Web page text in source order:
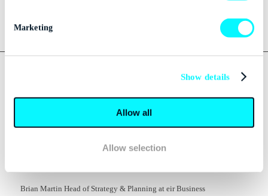
Marketing
Show details
Allow all
Allow selection
Tag Archive for:IT
BUSINESS
SECURITY
Brian Martin Head of Strategy & Planning at eir Business